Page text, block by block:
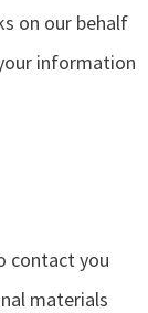
on our behalf
information
contact you
materials